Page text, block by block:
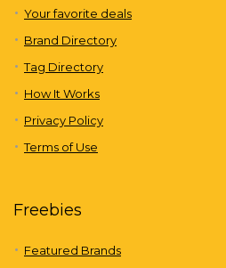
Your favorite deals
Brand Directory
Tag Directory
How It Works
Privacy Policy
Terms of Use
Freebies
Featured Brands